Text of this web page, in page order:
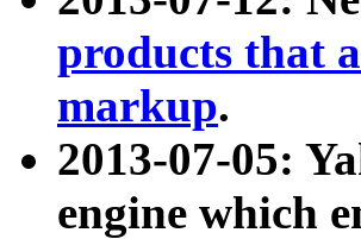
products that
markup.
2013-07-05:
engine which